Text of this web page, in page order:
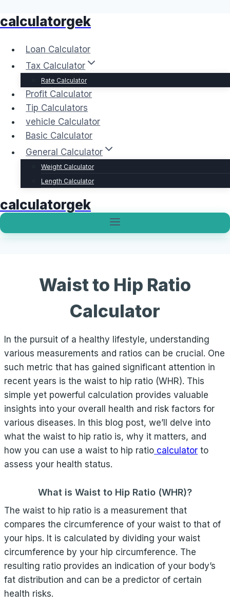
Skip
content
calculatorgek
Loan Calculator
Tax Calculator
Rate Calculator
Profit Calculator
Tip Calculators
vehicle Calculator
Basic Calculator
General Calculator
Weight Calculator
Length Calculator
calculatorgek
Waist to Hip Ratio
Calculator
In the pursuit of a healthy lifestyle, understanding
various measurements and ratios can be crucial. One
such metric that has gained significant attention in
recent years is the waist to hip ratio (WHR). This
simple yet powerful calculation provides valuable
insights into your overall health and risk factors for
various diseases. In this blog post, we’ll delve into
what the waist to hip ratio is, why it matters, and
how you can use a waist to hip ratio calculator to
assess your health status.
What is Waist to Hip Ratio (WHR)?
The waist to hip ratio is a measurement that
compares the circumference of your waist to that of
your hips. It is calculated by dividing your waist
circumference by your hip circumference. The
resulting ratio provides an indication of your body’s
fat distribution and can be a predictor of certain
health risks.